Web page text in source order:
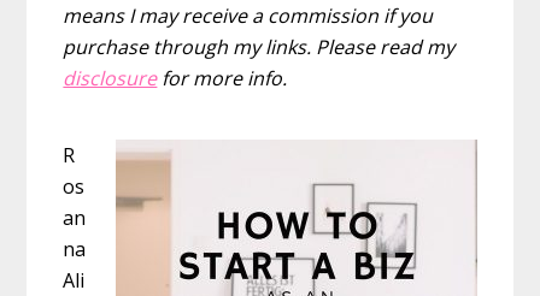
means I may receive a commission if you
purchase through my links. Please read my
disclosurefor more info.
R
os
an
na
Ali